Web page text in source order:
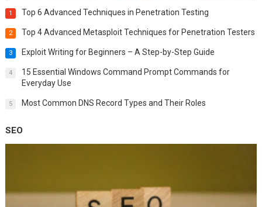
1 Top 6 Advanced Techniques in Penetration Testing
2 Top 4 Advanced Metasploit Techniques for Penetration Testers
3 Exploit Writing for Beginners – A Step-by-Step Guide
4
15 Essential Windows Command Prompt Commands for
Everyday Use
5 Most Common DNS Record Types and Their Roles
SEO